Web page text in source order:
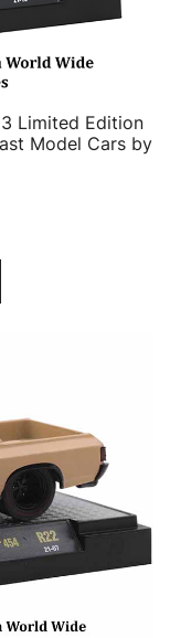
Limited Edition
Model Cars by